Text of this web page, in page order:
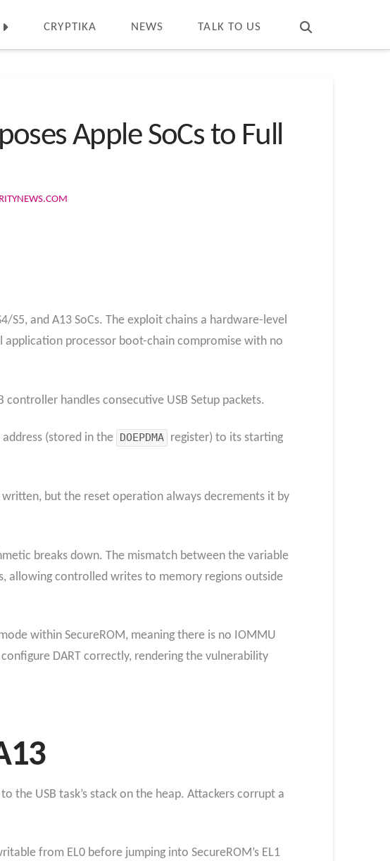
CRYPTIKA NEWS TALK TO US
Apple SoCs to Full
and A13 SoCs. The exploit chains a hardware-level
application processor boot-chain compromise with no
handles consecutive USB Setup packets.
(stored in the DOEPDMA register) to its starting
but the reset operation always decrements it by
breaks down. The mismatch between the variable
allowing controlled writes to memory regions outside
within SecureROM, meaning there is no IOMMU
DART correctly, rendering the vulnerability
the USB task’s stack on the heap. Attackers corrupt a
from EL0 before jumping into SecureROM’s EL1